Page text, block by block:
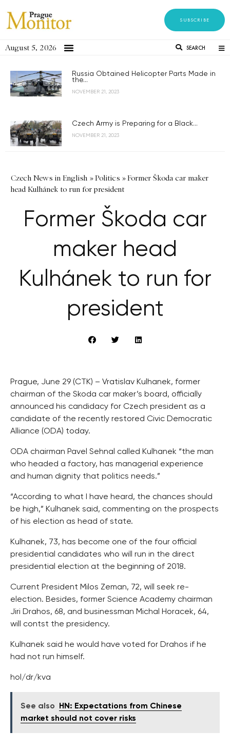
SUBSCRIBE
August 5, 2026 SEARCH
Russia Obtained Helicopter Parts Made in
the...
NOVEMBER 21, 2023
Czech Army is Preparing for a Black...
NOVEMBER 21, 2023
Czech News in English »Politics »Former Škoda car maker
head Kulhánek to run for president
Former Škoda car
maker head
Kulhánek to run for
president
Prague, June 29 (CTK) – Vratislav Kulhanek, former
chairman of the Skoda car maker’s board, officially
announced his candidacy for Czech president as a
candidate of the recently restored Civic Democratic
Alliance (ODA) today.
ODA chairman Pavel Sehnal called Kulhanek “the man
who headed a factory, has managerial experience
and human dignity that politics needs.”
“According to what I have heard, the chances should
be high,” Kulhanek said, commenting on the prospects
of his election as head of state.
Kulhanek, 73, has become one of the four official
presidential candidates who will run in the direct
presidential election at the beginning of 2018.
Current President Milos Zeman, 72, will seek re-
election. Besides, former Science Academy chairman
Jiri Drahos, 68, and businessman Michal Horacek, 64,
will contst the presidency.
Kulhanek said he would have voted for Drahos if he
had not run himself.
hol/dr/kva
See also
HN: Expectations from Chinese
market should not cover risks